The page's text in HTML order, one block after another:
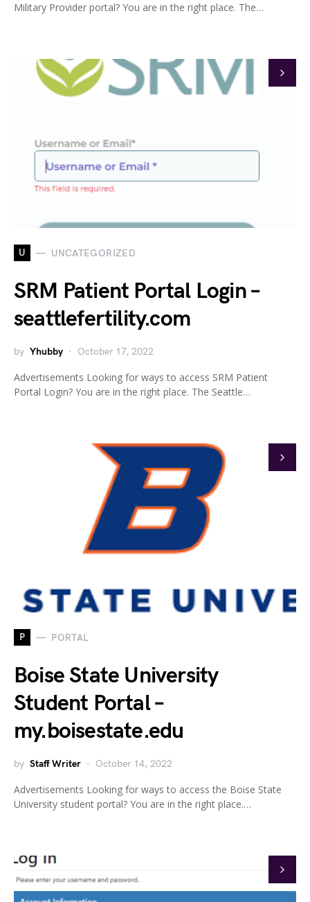
Military Provider portal? You are in the right place. The…
U UNCATEGORIZED
SRM Patient Portal Login –
seattlefertility.com
by Yhubby October 17, 2022
Advertisements Looking for ways to access SRM Patient
Portal Login? You are in the right place. The Seattle…
P PORTAL
Boise State University
Student Portal –
my.boisestate.edu
by Staff Writer October 14, 2022
Advertisements Looking for ways to access the Boise State
University student portal? You are in the right place.…